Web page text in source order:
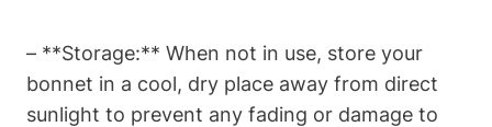
– **Storage:** When not in use, store your
bonnet in a cool, dry place away from direct
sunlight to prevent any fading or damage to